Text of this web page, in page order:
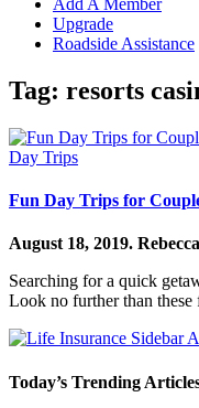
Add A Member
Upgrade
Roadside Assistance
Tag: resorts
Day Trips
Fun Day Trips for
August 18, 2019.
Searching for a quick
Look no further than
Today’s Trending